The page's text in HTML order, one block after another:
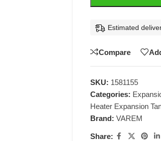
Estimated
Compare
SKU: 1581155
Categories:
Heater Expansion
Brand: VAREM
Share: